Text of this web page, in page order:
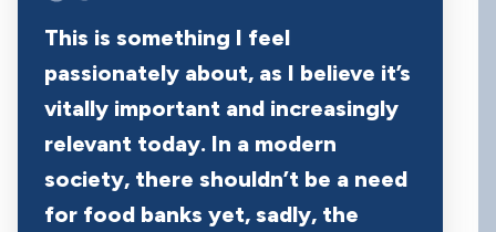
This is something I feel
passionately about, as I believe it’s
vitally important and increasingly
relevant today. In a modern
society, there shouldn’t be a need
for food banks yet, sadly, the